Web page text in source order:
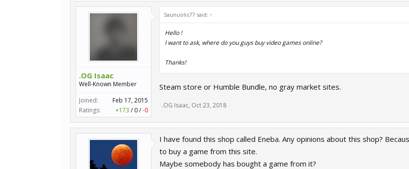
.OG Isaac
Well-Known Member
Joined:
Feb 17, 2015
Ratings:
+173 / 0/-0
Saunuolis77 said: ↑
Hello !
I want to ask, where do you guys buy video games online?
Thanks!
Steam store or Humble Bundle, no gray market sites.
.OG Isaac, Oct 23, 2018
I have found this shop called Eneba. Any opinions about this shop?
to buy a game from this site.
Maybe somebody has bought a game from it?